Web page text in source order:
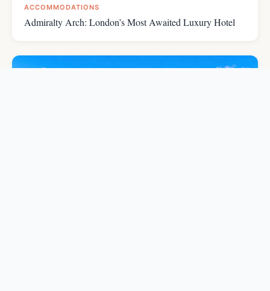
ACCOMMODATIONS
Admiralty Arch: London’s Most Awaited Luxury Hotel